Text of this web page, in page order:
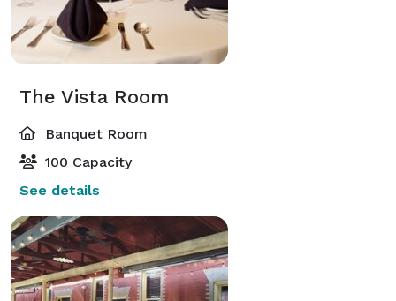
The Vista Room
Banquet Room
100 Capacity
See details